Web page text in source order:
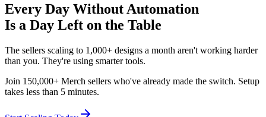
Every Day Without Automation
Is a Day Left on the Table
The sellers scaling to 1,000+ designs a month aren't working harder
than you. They're using smarter tools.
Join 150,000+ Merch sellers who've already made the switch. Setup
takes less than 5 minutes.